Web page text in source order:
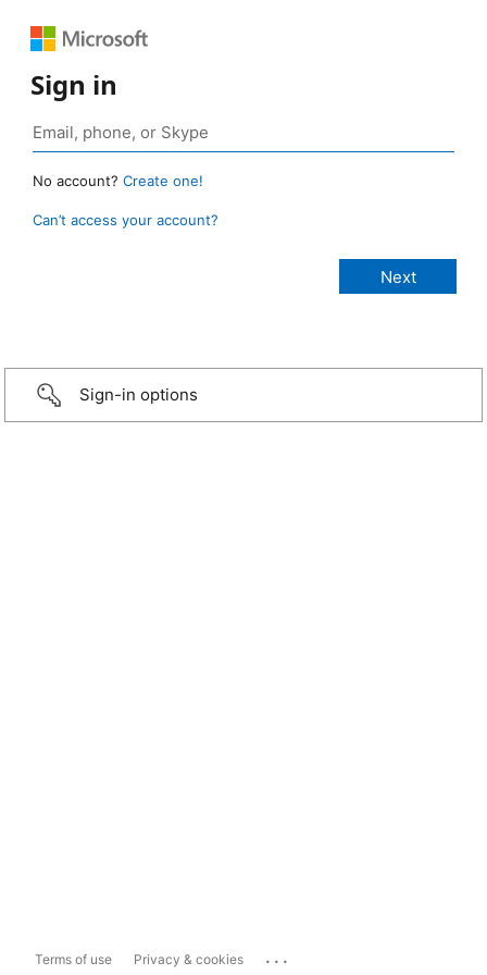
Sign in
No account? Create one!
Can’t access your account?
Sign-in options
Terms of use Privacy & cookies ...